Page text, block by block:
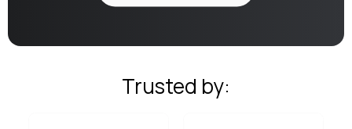
Trusted by: